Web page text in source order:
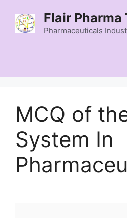
content
Flair
Pharmaceuticals
MCQ of
System In